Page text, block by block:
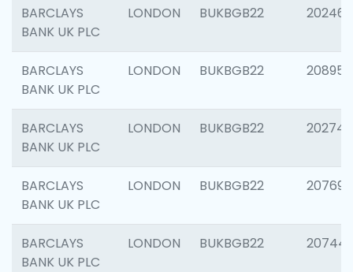
BARCLAYS
BANK UK PLC
LONDON BUKBGB22 202461
BARCLAYS
BANK UK PLC
LONDON BUKBGB22 208956
BARCLAYS
BANK UK PLC
LONDON BUKBGB22 202748
BARCLAYS
BANK UK PLC
LONDON BUKBGB22 207690
BARCLAYS
BANK UK PLC
LONDON BUKBGB22